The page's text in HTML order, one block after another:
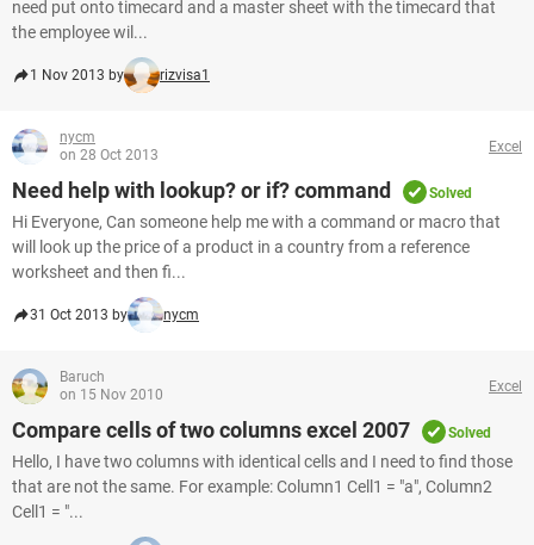
need put onto timecard and a master sheet with the timecard that
the employee wil...
1 Nov 2013 by rizvisa1
nycm
on 28 Oct 2013
Excel
Need help with lookup? or if? command Solved
Hi Everyone, Can someone help me with a command or macro that
will look up the price of a product in a country from a reference
worksheet and then fi...
31 Oct 2013 by nycm
Baruch
on 15 Nov 2010
Excel
Compare cells of two columns excel 2007 Solved
Hello, I have two columns with identical cells and I need to find those
that are not the same. For example: Column1 Cell1 = "a", Column2
Cell1 = "...